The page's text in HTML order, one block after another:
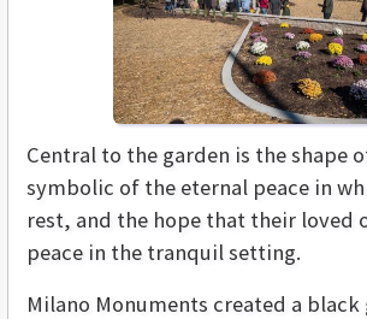
Central to the garden is the shape
symbolic of the eternal peace in
rest, and the hope that their loved
peace in the tranquil setting.
Milano Monuments created a